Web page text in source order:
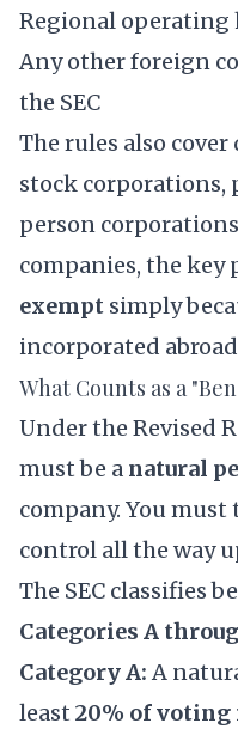
Regional operating
Any other foreign
the SEC
The rules also
stock corporations,
person
companies, the key
exempt simply
incorporated
What Counts as a
Under the Revised
must be a natural
company. You
control all the way
The SEC classifies
Categories A
Category A: A
least 20% of